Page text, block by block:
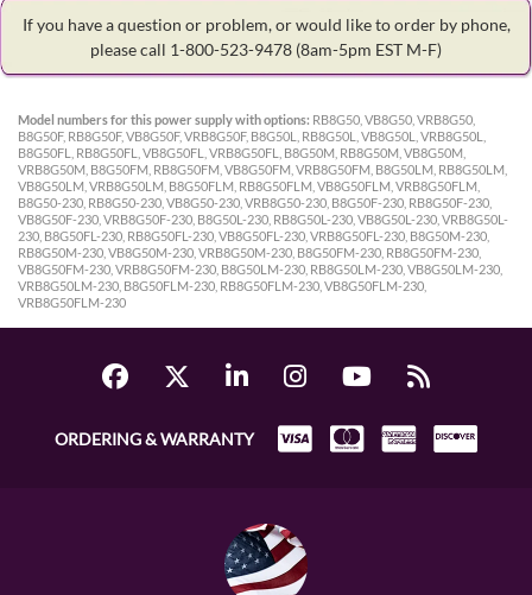
If you have a question or problem, or would like to order by phone,
please call 1-800-523-9478 (8am-5pm EST M-F)
Model numbers for this power supply with options: RB8G50, VB8G50, VRB8G50,
B8G50F, RB8G50F, VB8G50F, VRB8G50F, B8G50L, RB8G50L, VB8G50L, VRB8G50L,
B8G50FL, RB8G50FL, VB8G50FL, VRB8G50FL, B8G50M, RB8G50M, VB8G50M,
VRB8G50M, B8G50FM, RB8G50FM, VB8G50FM, VRB8G50FM, B8G50LM, RB8G50LM,
VB8G50LM, VRB8G50LM, B8G50FLM, RB8G50FLM, VB8G50FLM, VRB8G50FLM,
B8G50-230, RB8G50-230, VB8G50-230, VRB8G50-230, B8G50F-230, RB8G50F-230,
VB8G50F-230, VRB8G50F-230, B8G50L-230, RB8G50L-230, VB8G50L-230, VRB8G50L-
230, B8G50FL-230, RB8G50FL-230, VB8G50FL-230, VRB8G50FL-230, B8G50M-230,
RB8G50M-230, VB8G50M-230, VRB8G50M-230, B8G50FM-230, RB8G50FM-230,
VB8G50FM-230, VRB8G50FM-230, B8G50LM-230, RB8G50LM-230, VB8G50LM-230,
VRB8G50LM-230, B8G50FLM-230, RB8G50FLM-230, VB8G50FLM-230,
VRB8G50FLM-230
ORDERING & WARRANTY